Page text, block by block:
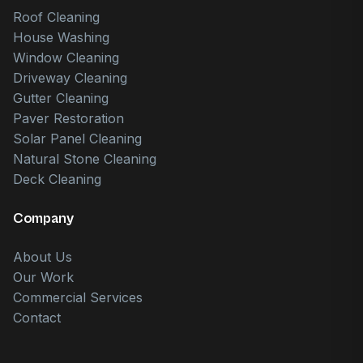
Roof Cleaning
House Washing
Window Cleaning
Driveway Cleaning
Gutter Cleaning
Paver Restoration
Solar Panel Cleaning
Natural Stone Cleaning
Deck Cleaning
Company
About Us
Our Work
Commercial Services
Contact